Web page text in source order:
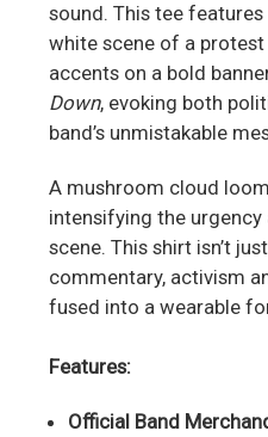
sound. This tee
white scene of a
accents on a bold
Down, evoking both
band’s unmistakable
A mushroom cloud
intensifying the
scene. This shirt isn’t
commentary, activism
fused into a wearable
Features:
Official Band